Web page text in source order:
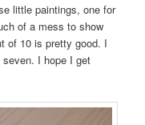
little paintings, one for
of a mess to show
of 10 is pretty good. I
seven. I hope I get